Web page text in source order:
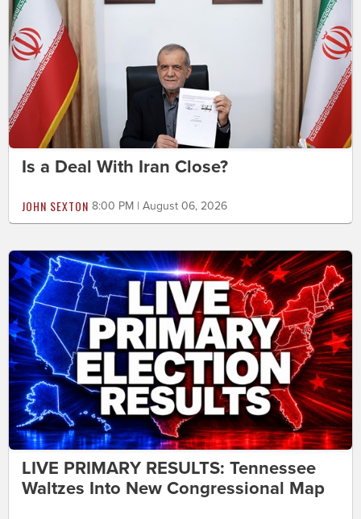
Is a Deal With Iran Close?
JOHN SEXTON 8:00 PM | August 06, 2026
LIVE PRIMARY RESULTS: Tennessee
Waltzes Into New Congressional Map